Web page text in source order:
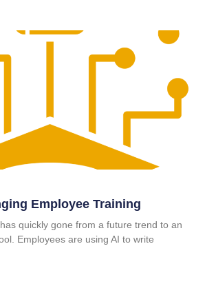
Employee Training
quickly gone from a future trend to an
Employees are using AI to write